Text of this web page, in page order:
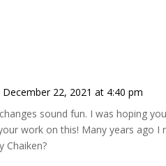
December 22, 2021 at 4:40 pm
changes sound fun. I was hoping
work on this! Many years ago I
Chaiken?